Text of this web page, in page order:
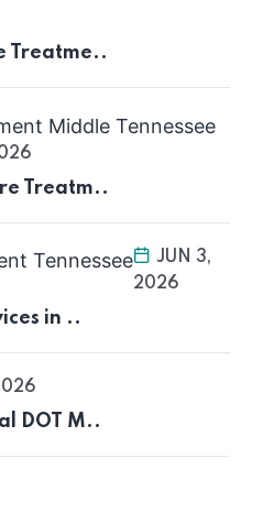
Treatme..
Treatm..
JUN 3,
2026
in ..
DOT M..